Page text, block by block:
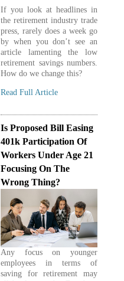
If you look at headlines in
the retirement industry trade
press, rarely does a week go
by when you don’t see an
article lamenting the low
retirement savings numbers.
How do we change this?
Read Full Article
Is Proposed Bill Easing
401k Participation Of
Workers Under Age 21
Focusing On The
Wrong Thing?
Any focus on younger
employees in terms of
saving for retirement may